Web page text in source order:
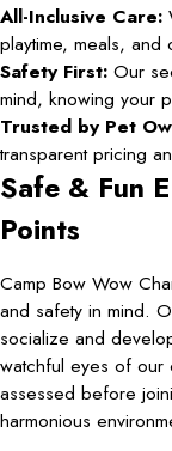
All-Inclusive Care:
playtime, meals, and
Safety First: Our
mind, knowing your
Trusted by Pet
transparent pricing
Safe & Fun
Points
Camp Bow Wow
and safety in mind.
socialize and
watchful eyes of our
assessed before
harmonious